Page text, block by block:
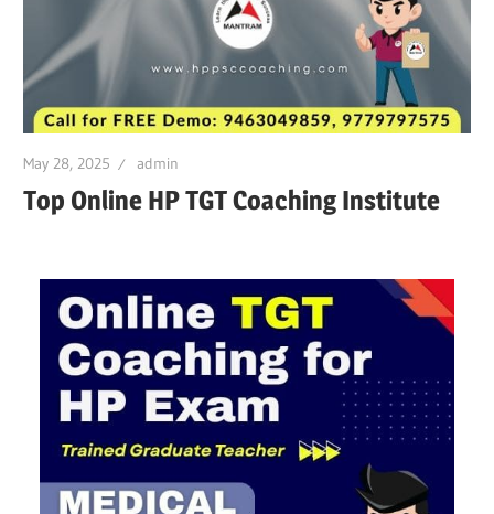
May 28, 2025 admin
Top Online HP TGT Coaching Institute